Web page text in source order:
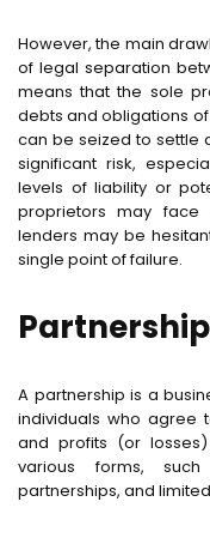
However, the main
of legal separation
means that the sole
debts and obligations
can be seized to settle
significant risk,
levels of liability or
proprietors may face
lenders may be
single point of failure.
Partnership
A partnership is a
individuals who agree
and profits (or
various forms,
partnerships, and